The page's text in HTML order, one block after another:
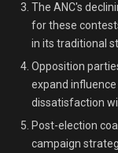
The ANC's
for these
in its traditional
Opposition
expand
dissatisfaction
Post-election
campaign